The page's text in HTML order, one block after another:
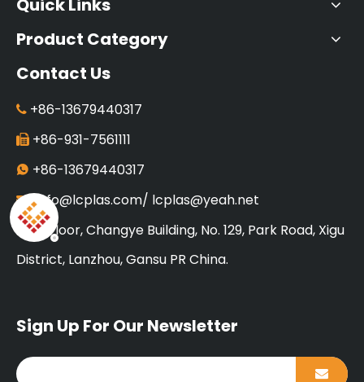
Quick Links
Product Category
Contact Us
 +86-13679440317
 +86-931-7561111
 +86-13679440317
 info@lcplas.com/ lcplas@yeah.net
18 Floor, Changye Building, No. 129, Park Road, Xigu
District, Lanzhou, Gansu PR China.
Sign Up For Our Newsletter